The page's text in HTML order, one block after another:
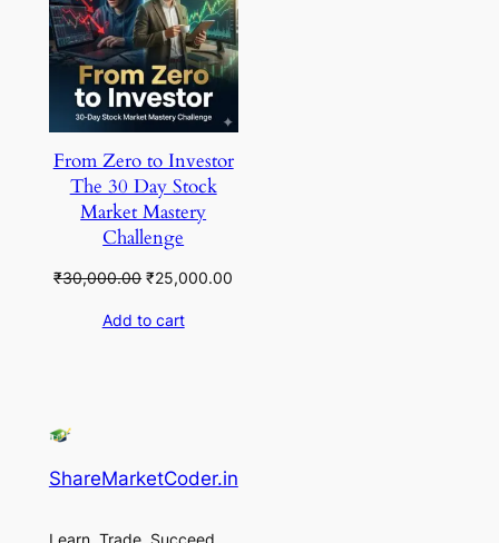
SALE
From Zero to Investor
The 30 Day Stock
Market Mastery
Challenge
₹30,000.00 Original
was:
₹25,000.00
Add to cart
ShareMarketCoder.in